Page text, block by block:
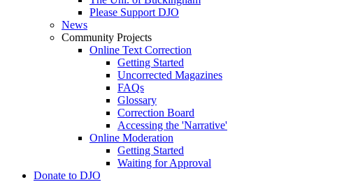
Please Support DJO
News
Community Projects
Online Text Correction
Getting Started
Uncorrected Magazines
FAQs
Glossary
Correction Board
Accessing the 'Narrative'
Online Moderation
Getting Started
Waiting for Approval
Donate to DJO